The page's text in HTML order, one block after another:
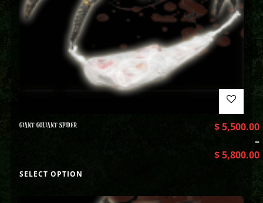
GIANT GOLIANT SPIDER $5,500.00
–
$5,800.00
SELECT OPTION